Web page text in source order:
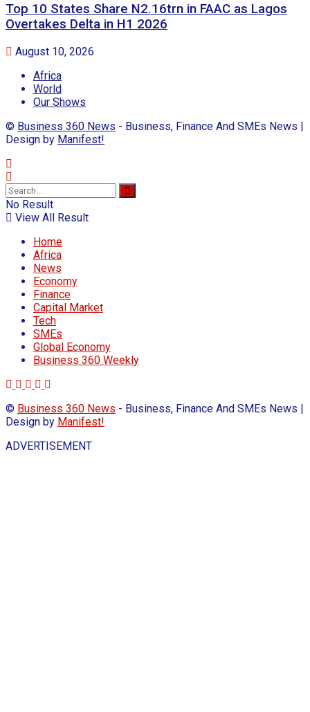
Top 10 States Share N2.16trn in FAAC as Lagos
Overtakes Delta in H1 2026
August 10, 2026
Africa
World
Our Shows
© Business 360 News - Business, Finance And SMEs News |
Design by Manifest!
No Result
View All Result
Home
Africa
News
Economy
Finance
Capital Market
Tech
SMEs
Global Economy
Business 360 Weekly
© Business 360 News - Business, Finance And SMEs News |
Design by Manifest!
ADVERTISEMENT